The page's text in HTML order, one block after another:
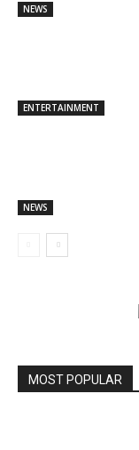
NEWS
ENTERTAINMENT
NEWS
MOST POPULAR